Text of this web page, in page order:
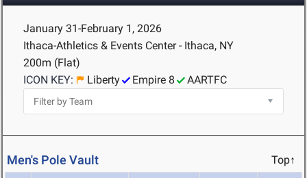
January 31-February 1, 2026
Ithaca-Athletics & Events Center - Ithaca, NY
200m (Flat)
ICON KEY:
Liberty Empire 8 AARTFC
Men's Pole Vault Top↑